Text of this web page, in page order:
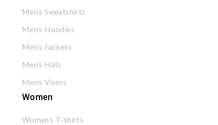
Men’s Sweatshirts
Men’s Hoodies
Men’s Jackets
Men’s Hats
Men’s Visors
Women
Women’s T-shirts